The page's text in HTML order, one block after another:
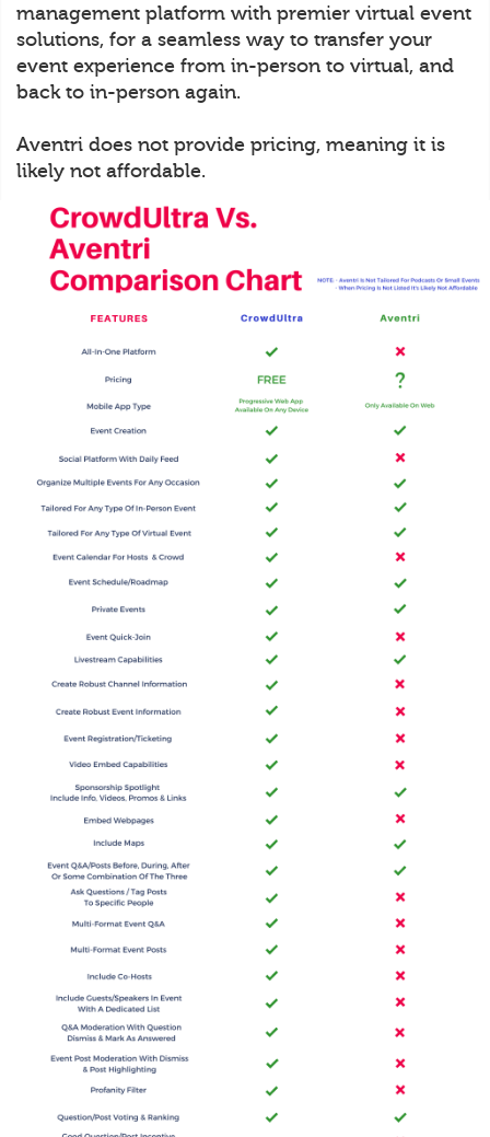
management platform with premier virtual event
solutions, for a seamless way to transfer your
event experience from in-person to virtual, and
back to in-person again.
Aventri does not provide pricing, meaning it is
likely not affordable.